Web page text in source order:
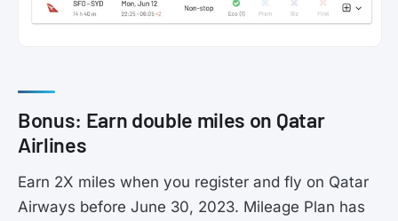
Bonus: Earn double miles on Qatar
Airlines
Earn 2X miles when you register and fly on Qatar
Airways before June 30, 2023. Mileage Plan has